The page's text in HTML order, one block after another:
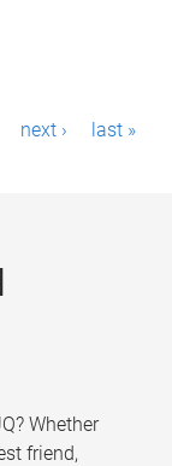
next › last »
Whether
friend,